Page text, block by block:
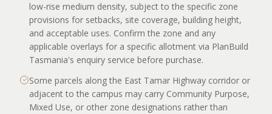
low-rise medium density, subject to the specific zone
provisions for setbacks, site coverage, building height,
and acceptable uses. Confirm the zone and any
applicable overlays for a specific allotment via PlanBuild
Tasmania's enquiry service before purchase.
Some parcels along the East Tamar Highway corridor or
adjacent to the campus may carry Community Purpose,
Mixed Use, or other zone designations rather than